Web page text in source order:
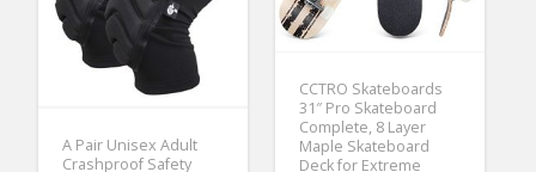
CCTRO Skateboards
31″ Pro Skateboard
Complete, 8 Layer
Maple Skateboard
Deck for Extreme
A Pair Unisex Adult
Crashproof Safety